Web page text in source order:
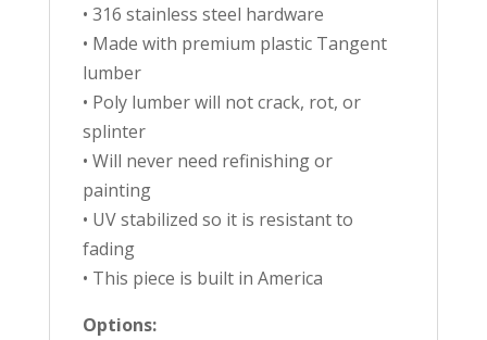
• 316 stainless steel hardware
• Made with premium plastic Tangent
lumber
• Poly lumber will not crack, rot, or
splinter
• Will never need refinishing or
painting
• UV stabilized so it is resistant to
fading
• This piece is built in America
Options: